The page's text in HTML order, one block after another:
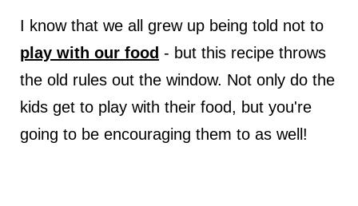
I know that we all grew up being told not to
play with our food - but this recipe throws
the old rules out the window. Not only do the
kids get to play with their food, but you're
going to be encouraging them to as well!